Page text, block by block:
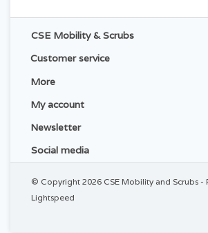
CSE Mobility & Scrubs
Customer service
More
My account
Newsletter
Social media
© Copyright 2026 CSE Mobility and Scrubs -
Lightspeed